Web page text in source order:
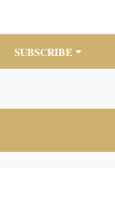
SUBSCRIBE